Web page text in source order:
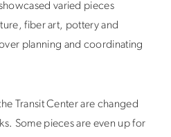
varied pieces
fiber art, pottery and
planning and coordinating
Transit Center are changed
Some pieces are even up for